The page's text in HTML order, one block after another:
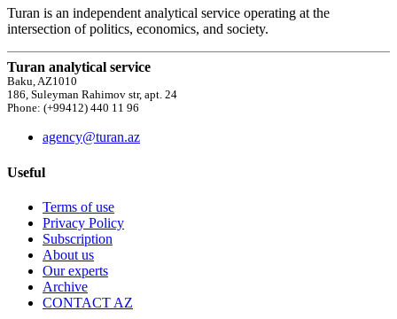
Turan is an independent analytical service operating at the
intersection of politics, economics, and society.
Turan analytical service
Baku, AZ1010
186, Suleyman Rahimov str, apt. 24
Phone: (+99412) 440 11 96
agency@turan.az
Useful
Terms of use
Privacy Policy
Subscription
About us
Our experts
Archive
CONTACT AZ